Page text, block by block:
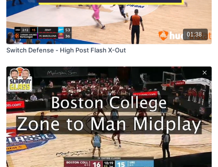
01:38
Switch Defense - High Post Flash X-Out